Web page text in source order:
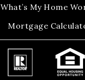
What’s My Home
Mortgage